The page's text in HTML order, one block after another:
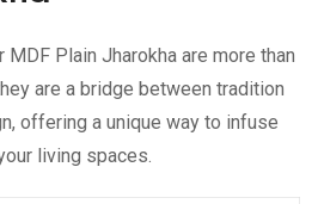
MDF Plain Jharokha are more than
are a bridge between tradition
offering a unique way to infuse
living spaces.